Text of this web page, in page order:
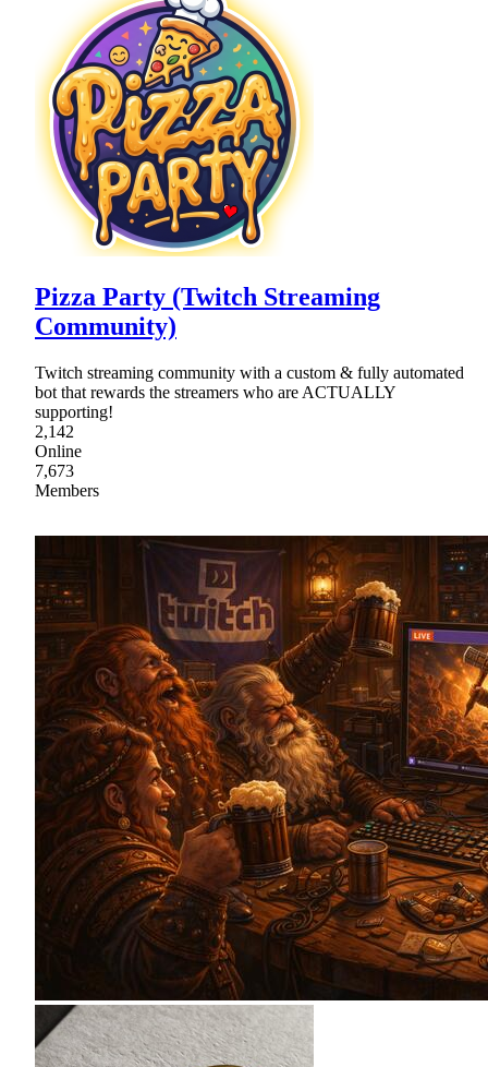
Pizza Party (Twitch Streaming
Community)
Twitch streaming community with a custom & fully automated
bot that rewards the streamers who are ACTUALLY
supporting!
2,142
Online
7,673
Members